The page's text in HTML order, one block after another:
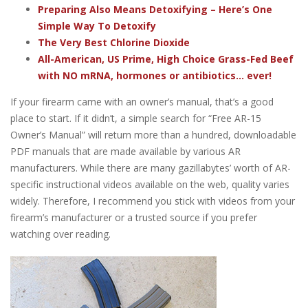
Preparing Also Means Detoxifying – Here’s One
Simple Way To Detoxify
The Very Best Chlorine Dioxide
All-American, US Prime, High Choice Grass-Fed Beef
with NO mRNA, hormones or antibiotics... ever!
If your firearm came with an owner’s manual, that’s a good
place to start. If it didn’t, a simple search for “Free AR-15
Owner’s Manual” will return more than a hundred, downloadable
PDF manuals that are made available by various AR
manufacturers. While there are many gazillabytes’ worth of AR-
specific instructional videos available on the web, quality varies
widely. Therefore, I recommend you stick with videos from your
firearm’s manufacturer or a trusted source if you prefer
watching over reading.